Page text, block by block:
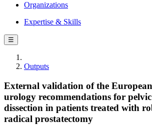
Organizations
Expertise & Skills
☰
Outputs
External validation of the
urology recommendations for
dissection in patients treated with
radical prostatectomy